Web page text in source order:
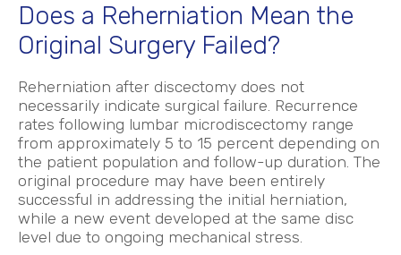
Does a Reherniation Mean the
Original Surgery Failed?
Reherniation after discectomy does not
necessarily indicate surgical failure. Recurrence
rates following lumbar microdiscectomy range
from approximately 5 to 15 percent depending on
the patient population and follow-up duration. The
original procedure may have been entirely
successful in addressing the initial herniation,
while a new event developed at the same disc
level due to ongoing mechanical stress.